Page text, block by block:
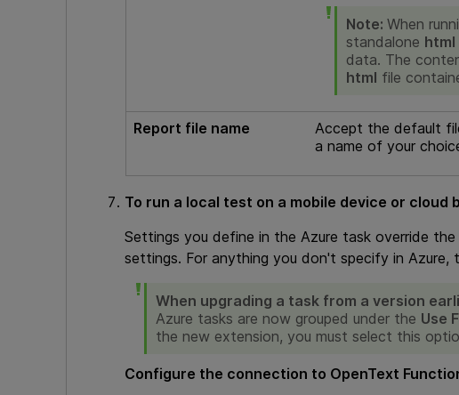
Note: When
standalone html
data. The
html file
Report file name
Accept the default
a name of your
To run a local test on a mobile device or
Settings you define in the Azure task override
settings. For anything you don't specify in Azure,
When upgrading a task from a version
Azure tasks are now grouped under the Use
the new extension, you must select this
Configure the connection to OpenText